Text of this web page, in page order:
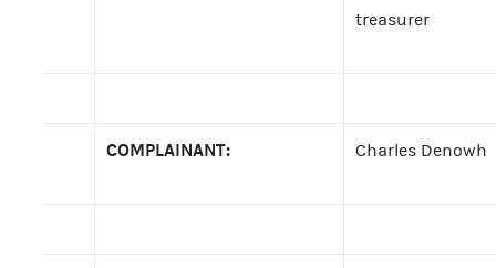
treasurer
COMPLAINANT: Charles Denowh